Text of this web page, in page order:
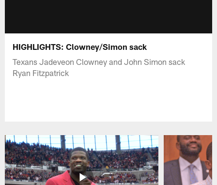
HIGHLIGHTS: Clowney/Simon sack
Texans Jadeveon Clowney and John Simon sack
Ryan Fitzpatrick